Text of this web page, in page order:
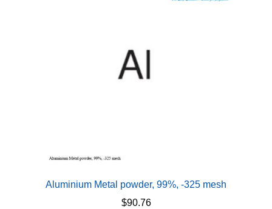
Aluminium Metal powder, 99%, -325 mesh
$90.76